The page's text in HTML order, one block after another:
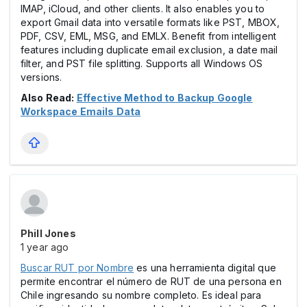
IMAP, iCloud, and other clients. It also enables you to
export Gmail data into versatile formats like PST, MBOX,
PDF, CSV, EML, MSG, and EMLX. Benefit from intelligent
features including duplicate email exclusion, a date mail
filter, and PST file splitting. Supports all Windows OS
versions.
Also Read: Effective Method to Backup Google
Workspace Emails Data
Phill Jones
1 year ago
Buscar RUT por Nombre es una herramienta digital que
permite encontrar el número de RUT de una persona en
Chile ingresando su nombre completo. Es ideal para